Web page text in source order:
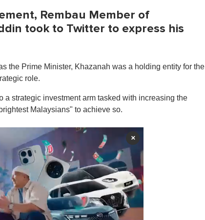
Rembau Member of
took to Twitter to express his
the Prime Minister, Khazanah was a holding entity for the
role.
strategic investment arm tasked with increasing the
Malaysians" to achieve so.
×